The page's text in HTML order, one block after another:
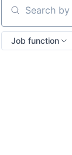
Search by title
Job function